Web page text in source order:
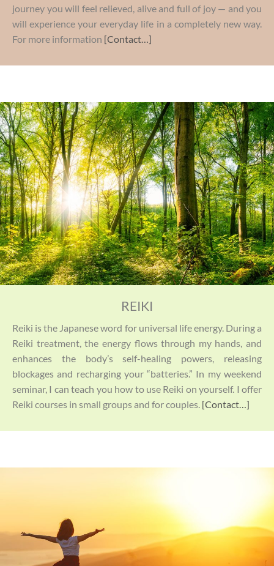
journey you will feel relieved, alive and full of joy — and you
will experience your everyday life in a completely new way.
For more information [Contact…]
REIKI
Reiki is the Japanese word for universal life energy. During a
Reiki treatment, the energy flows through my hands, and
enhances the body’s self-healing powers, releasing
blockages and recharging your “batteries.” In my weekend
seminar, I can teach you how to use Reiki on yourself. I offer
Reiki courses in small groups and for couples. [Contact…]